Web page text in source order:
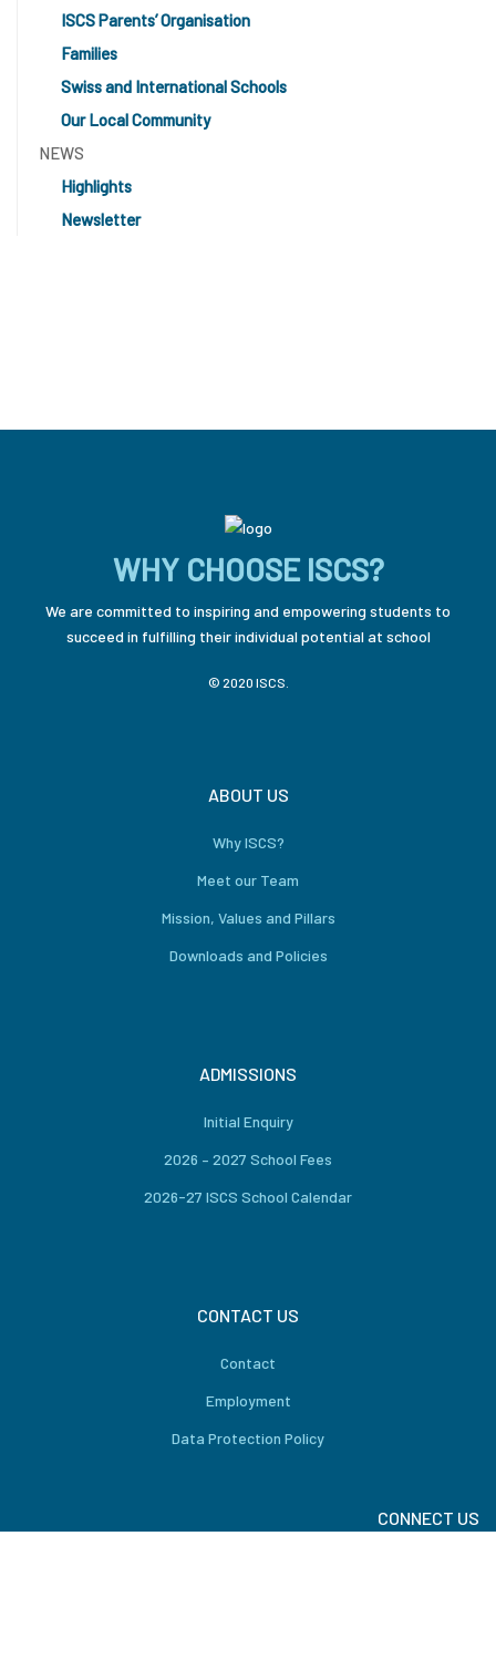
ISCS Parents’ Organisation
Families
Swiss and International Schools
Our Local Community
NEWS
Highlights
Newsletter
WHY CHOOSE ISCS?
We are committed to inspiring and empowering students to
succeed in fulfilling their individual potential at school
© 2020 ISCS.
ABOUT US
Why ISCS?
Meet our Team
Mission, Values and Pillars
Downloads and Policies
ADMISSIONS
Initial Enquiry
2026 – 2027 School Fees
2026-27 ISCS School Calendar
CONTACT US
Contact
Employment
Data Protection Policy
CONNECT US